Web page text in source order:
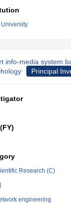
info-media system
Principal
Research (C)
engineering